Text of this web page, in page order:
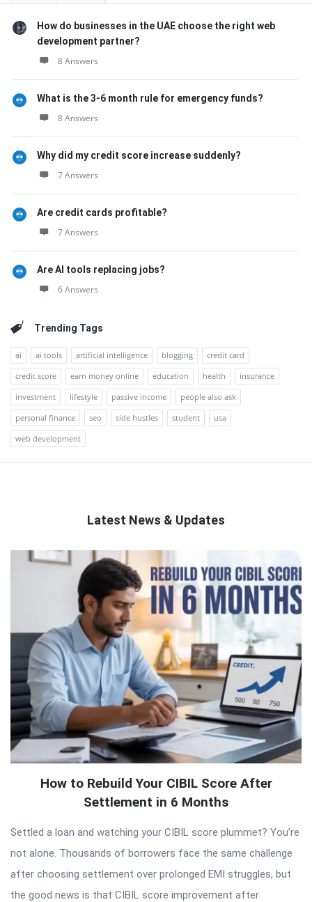
How do businesses in the UAE choose the right web
development partner?
8 Answers
What is the 3-6 month rule for emergency funds?
8 Answers
Why did my credit score increase suddenly?
7 Answers
Are credit cards profitable?
7 Answers
Are AI tools replacing jobs?
6 Answers
Trending Tags
ai ai tools artificial intelligence blogging
credit card
credit score
earn money online education health
insurance
investment
lifestyle passive income
people also ask
personal finance
seo side hustles student
usa
web development
Latest News & Updates
QNAPANDIT
How to Rebuild Your CIBIL Score After
Settlement in 6 Months
Settled a loan and watching your CIBIL score plummet? You’re
not alone. Thousands of borrowers face the same challenge
after choosing settlement over prolonged EMI struggles, but
the good news is that CIBIL score improvement after